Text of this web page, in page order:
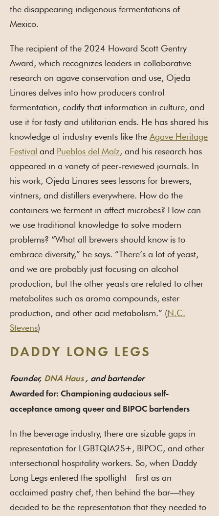
the disappearing indigenous fermentations of
Mexico.
The recipient of the 2024 Howard Scott Gentry
Award, which recognizes leaders in collaborative
research on agave conservation and use, Ojeda
Linares delves into how producers control
fermentation, codify that information in culture, and
use it for tasty and utilitarian ends. He has shared his
knowledge at industry events like the Agave Heritage
Festival and Pueblos del Maíz, and his research has
appeared in a variety of peer-reviewed journals. In
his work, Ojeda Linares sees lessons for brewers,
vintners, and distillers everywhere. How do the
containers we ferment in affect microbes? How can
we use traditional knowledge to solve modern
problems? “What all brewers should know is to
embrace diversity,” he says. “There’s a lot of yeast,
and we are probably just focusing on alcohol
production, but the other yeasts are related to other
metabolites such as aroma compounds, ester
production, and other acid metabolism.” (N.C.
Stevens)
DADDY LONG LEGS
Founder, DNA Haus , and bartender
Awarded for: Championing audacious self-
acceptance among queer and BIPOC bartenders
In the beverage industry, there are sizable gaps in
representation for LGBTQIA2S+, BIPOC, and other
intersectional hospitality workers. So, when Daddy
Long Legs entered the spotlight—first as an
acclaimed pastry chef, then behind the bar—they
decided to be the representation that they needed to